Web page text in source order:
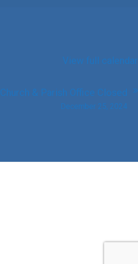
View full calendar
Church & Parish Office Closed
December 25, 2024